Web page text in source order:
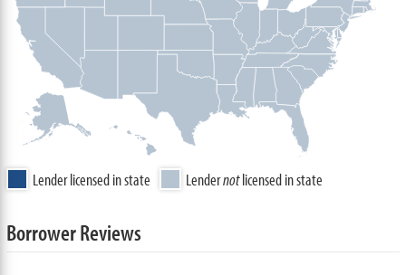
Lender licensed in state Lendernotlicensed in state
Borrower Reviews